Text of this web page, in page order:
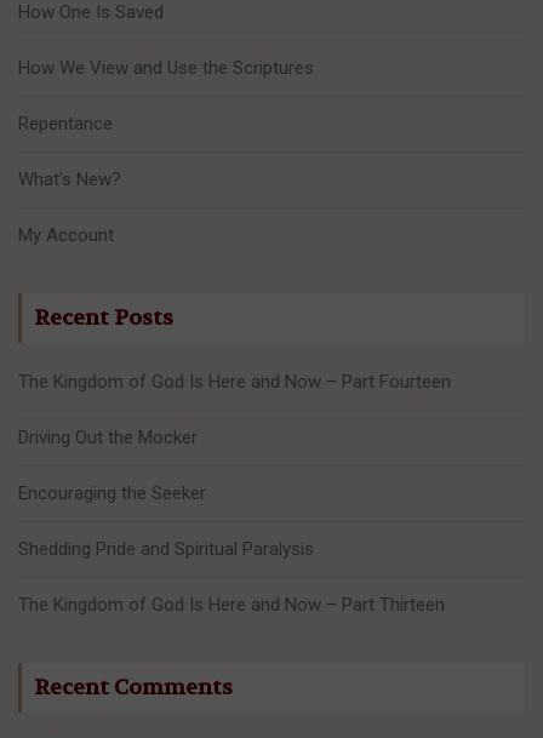
How One Is Saved
How We View and Use the Scriptures
Repentance
What’s New?
My Account
Recent Posts
The Kingdom of God Is Here and Now – Part Fourteen
Driving Out the Mocker
Encouraging the Seeker
Shedding Pride and Spiritual Paralysis
The Kingdom of God Is Here and Now – Part Thirteen
Recent Comments